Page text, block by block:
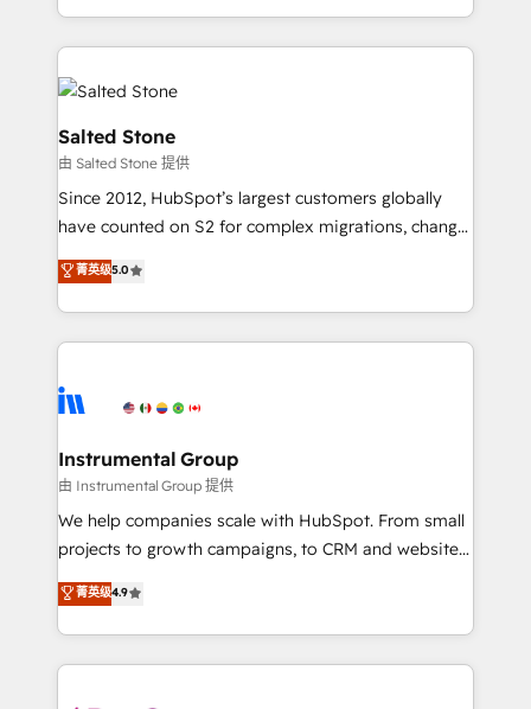
hire a marketing agency for an Ops problem. Don't
countries ★ AI-first, RevOps-led, onboarding-
obsessed INSIDEA helps growing companies turn
HubSpot into a revenue engine. We onboard your
team, migrate your data, and build AI-powered
workflows that drive adoption from week one, in
your time zone. What we do: ➤ Onboarding: Live in
weeks, with workflows built around your business,
not a template. ➤ Migration: Move from any legacy
CRM. Zero downtime, full data integrity. ➤
Implementation: Configure HubSpot to run your
revenue process. Sales, marketing, and service wired
Ongoing Management: Monthly tune-ups, feature
rollouts, adoption coaching. Buying HubSpot,
built for the work.
Salted Stone
由 Salted Stone 提供
Since 2012, HubSpot’s largest customers globally
have counted on S2 for complex migrations, change
management, systems integration, and creative
solutions that deliver measurable impact and
transform brand experiences As one of the few full-
service creative agencies in the HubSpot
winning design to build scalable, globally
marketing campaigns, & RevOps frameworks that
fuel long-term success We connect the entire
customer lifecycle through seamless integrations,
ensure long-term adoption with change-
and service to drive sustainable growth With 6 key
HubSpot accreditations and experience across
菁英级5.0
Instrumental Group
由 Instrumental Group 提供
We help companies scale with HubSpot. From small
projects to growth campaigns, to CRM and websites.
Hire an agency that's experienced in every inch of
HubSpot and willing to work hand-in-hand with your
team to simplify the complex and build a better
experience for your team and customers.
菁英级4.9